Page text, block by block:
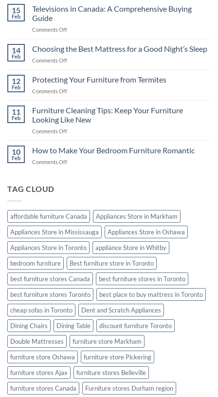
15
Feb
Televisions in Canada: A Comprehensive Buying
Guide
Comments Offon
in
Canada:
A
Buying
14
Feb
Choosing the Best Mattress for a Good Night’s Sleep
Comments Offon
the
Best
Mattress
a
Good
12
Feb
Protecting Your Furniture from Termites
Comments Offon
Your
Furniture
from
Termites
11
Feb
Furniture Cleaning Tips: Keep Your Furniture
Looking Like New
Comments Offon
Cleaning
Tips:
Keep
10
Feb
How to Make Your Bedroom Furniture Romantic
Comments Offon
Furniture
Romantic
TAG CLOUD
affordable furniture Canada
Appliances Store in Markham
Appliances Store in Mississauga
Appliances Store in Oshawa
Appliances Store in Toronto
appliance Store in Whitby
bedroom furniture
Best furniture store in Toronto
best furniture stores Canada
best furniture stores in Toronto
best furniture stores Toronto
best place to buy mattress in Toronto
cheap sofas in Toronto
Dent and Scratch Appliances
Dining Chairs
Dining Table
discount furniture Toronto
Double Mattresses
furniture store Markham
furniture store Oshawa
furniture store Pickering
furniture stores Ajax
furniture stores Belleville
furniture stores Canada
Furniture stores Durham region